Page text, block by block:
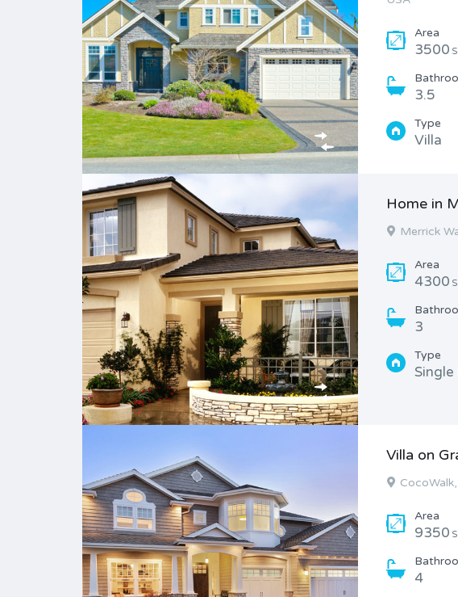
Area
3500
3.5
Type
Villa
Home in
Merrick
Area
4300
3
Type
Single
Villa on
Area
9350
4